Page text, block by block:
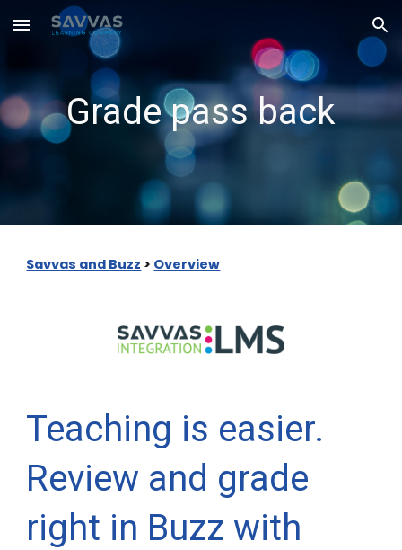
Skip to main content Skip to navigation
Grade pass back
Savvas and Buzz > Overview
Teaching is easier.
Review and grade
right in Buzz with